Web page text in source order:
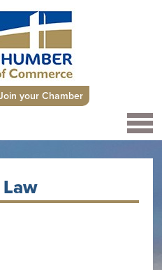
your Chamber